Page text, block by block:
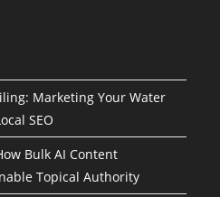
Marketing Your Water
SEO
Bulk AI Content
Topical Authority